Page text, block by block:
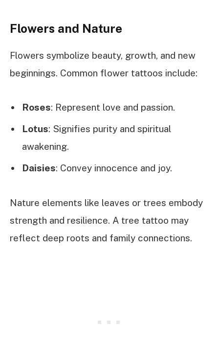
Flowers and Nature
Flowers symbolize beauty, growth, and new
beginnings. Common flower tattoos include:
Roses: Represent love and passion.
Lotus: Signifies purity and spiritual
awakening.
Daisies: Convey innocence and joy.
Nature elements like leaves or trees embody
strength and resilience. A tree tattoo may
reflect deep roots and family connections.